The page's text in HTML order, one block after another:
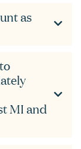
as
MI and